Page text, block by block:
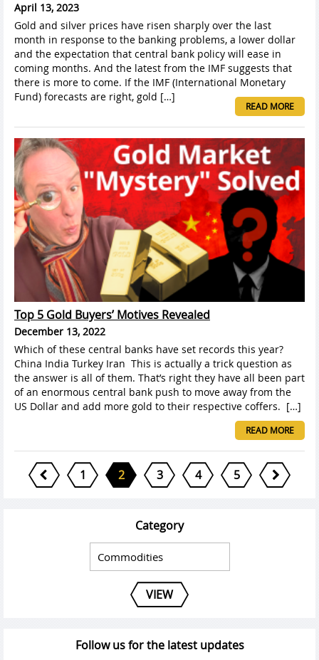
April 13, 2023
Gold and silver prices have risen sharply over the last
month in response to the banking problems, a lower dollar
and the expectation that central bank policy will ease in
coming months. And the latest from the IMF suggests that
there is more to come. If the IMF (International Monetary
Fund) forecasts are right, gold […]
READ MORE
Top 5 Gold Buyers’ Motives Revealed
December 13, 2022
Which of these central banks have set records this year?
China India Turkey Iran This is actually a trick question as
the answer is all of them. That’s right they have all been part
of an enormous central bank push to move away from the
US Dollar and add more gold to their respective coffers. […]
READ MORE
1 2 3 4 5
Category
VIEW
Follow us for the latest updates